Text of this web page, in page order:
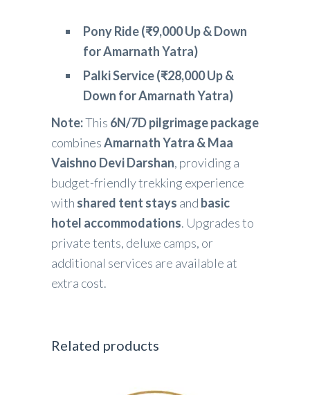
Pony Ride (₹9,000 Up & Down
for Amarnath Yatra)
Palki Service (₹28,000 Up &
Down for Amarnath Yatra)
Note:This 6N/7D pilgrimage package
combinesAmarnath Yatra & Maa
Vaishno Devi Darshan, providing a
budget-friendly trekking experience
with shared tent stays and basic
hotel accommodations. Upgrades to
private tents, deluxe camps, or
additional services are available at
extra cost.
Related products